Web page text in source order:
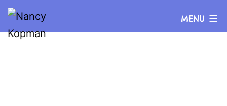
Skip
content
Nancy
Kopman
MENU